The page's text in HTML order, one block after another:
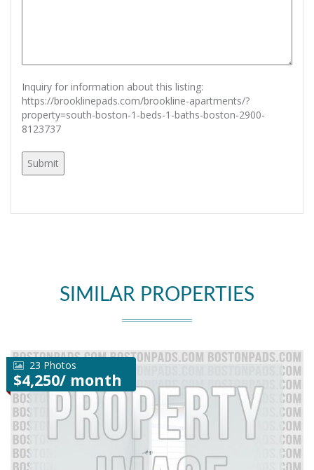
Inquiry for information about this listing:
https://brooklinepads.com/brookline-apartments/?
property=south-boston-1-beds-1-baths-boston-2900-
8123737
SIMILAR PROPERTIES
23 Photos
$4,250/ month